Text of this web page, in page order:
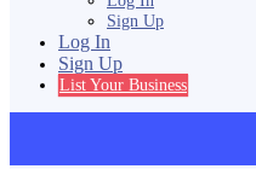
Sign Up
Log In
Sign Up
List Your Business